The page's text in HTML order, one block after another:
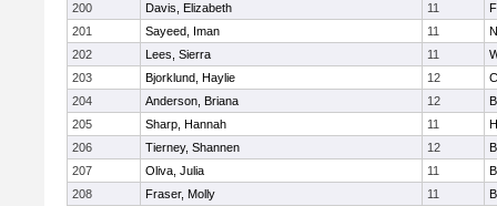
200
Davis, Elizabeth 11
201
Sayeed, Iman 11
202
Lees, Sierra 11
203
Bjorklund, Haylie 12
204
Anderson, Briana 12
205
Sharp, Hannah 11
206
Tierney, Shannen 12
207
Oliva, Julia 11
208
Fraser, Molly 11